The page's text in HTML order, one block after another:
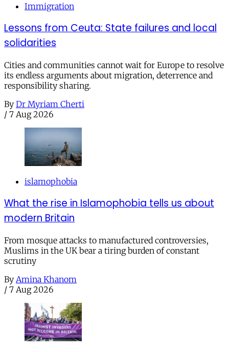
Immigration
Lessons from Ceuta: State failures and local
solidarities
Cities and communities cannot wait for Europe to resolve
its endless arguments about migration, deterrence and
responsibility sharing.
By Dr Myriam Cherti
/ 7 Aug 2026
islamophobia
What the rise in Islamophobia tells us about
modern Britain
From mosque attacks to manufactured controversies,
Muslims in the UK bear a tiring burden of constant
scrutiny
By Amina Khanom
/ 7 Aug 2026